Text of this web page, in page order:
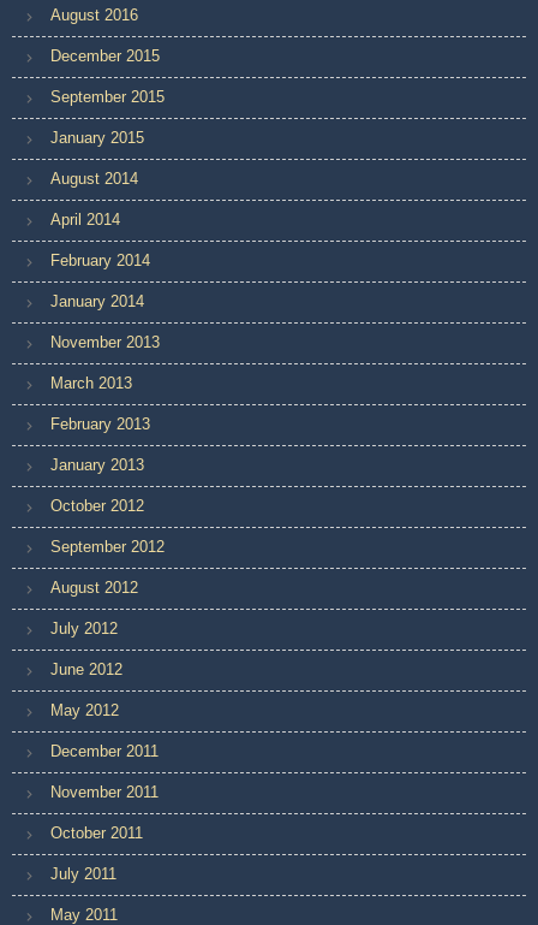
August 2016
December 2015
September 2015
January 2015
August 2014
April 2014
February 2014
January 2014
November 2013
March 2013
February 2013
January 2013
October 2012
September 2012
August 2012
July 2012
June 2012
May 2012
December 2011
November 2011
October 2011
July 2011
May 2011